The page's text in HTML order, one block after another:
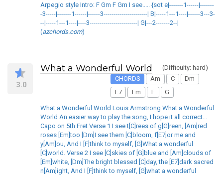
Arpegio style Intro: F Gm F Gm I see..... {sot e|-------1------|-------
-3-----|-------1------|------3----------------------| B|-----1---1----|------3---3-
--|-----1---1----|----3------------------------| G|---2-------2--|
(azchords.com)
3.0
What a Wonderful World
(Difficulty: hard)
CHORDS
Am C
Dm
E7
Em F G
What a Wonderful World Louis Armstrong What a Wonderful
World An easier way to play the song, I hope it all correct...
Capo on 5th Fret Verse 1 I see t[C]rees of g[G]reen, [Am]red
roses [Em]too [Dm]I see them [C]bloom, f[E7]or me and
y[Am]ou, And I [F]think to myself, [G]What a wonderful
[C]world. Verse 2 I see [C]skies of [G]blue and [Am]clouds of
[Em]white, [Dm]The bright blessed [C]day, the [E7]dark sacred
n[Am]ight, And I [F]think to myself, [G]what a wonderful